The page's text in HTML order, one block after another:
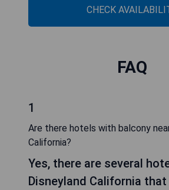
CHECK
FAQ
1
Are there hotels with balcony
California?
Yes, there are several
Disneyland California